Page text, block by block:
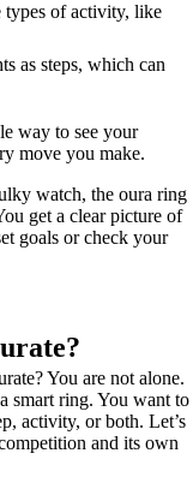
types of activity, like
as steps, which can
way to see your
move you make.
watch, the oura ring
get a clear picture of
goals or check your
You are not alone.
smart ring. You want to
activity, or both. Let’s
and its own